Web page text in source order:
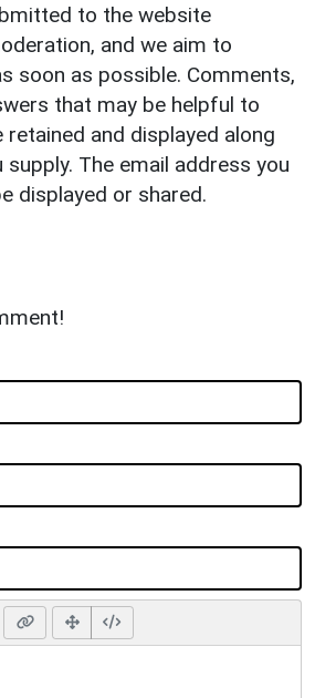
to the website
and we aim to
soon as possible. Comments,
that may be helpful to
and displayed along
The email address you
displayed or shared.